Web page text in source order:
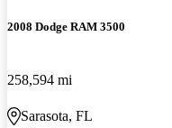
2008 Dodge RAM 3500
258,594 mi
Sarasota, FL